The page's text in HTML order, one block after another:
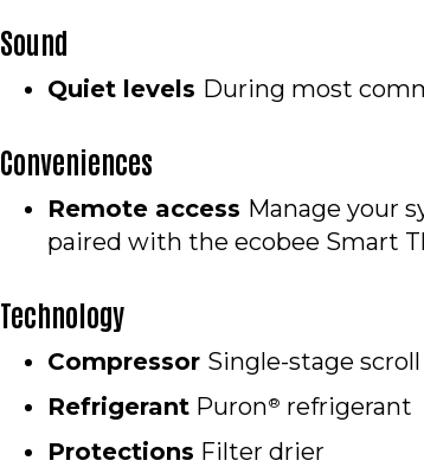
Sound
Quiet levels During most
Conveniences
Remote access Manage your
paired with the ecobee Smart
Technology
Compressor Single-stage scroll
RefrigerantPuron® refrigerant
Protections Filter drier